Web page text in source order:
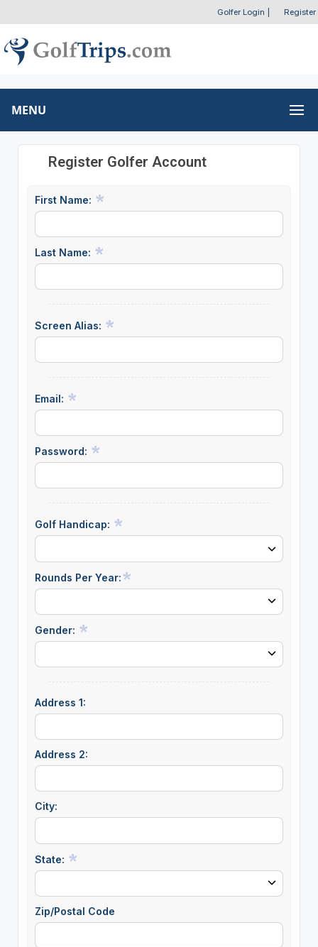
Golfer Login Register
MENU
Register Golfer Account
First Name:
Last Name:
Screen Alias:
Email:
Password:
Golf Handicap:
Rounds Per Year:
Gender:
Address 1:
Address 2:
City:
State:
Zip/Postal Code